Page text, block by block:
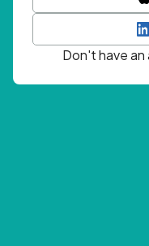
Don't have